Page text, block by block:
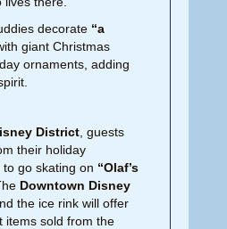
decorate “a
giant Christmas
ornaments, adding
District , guests
their holiday
go skating on “Olaf’s
Downtown Disney
the ice rink will offer
items sold from the